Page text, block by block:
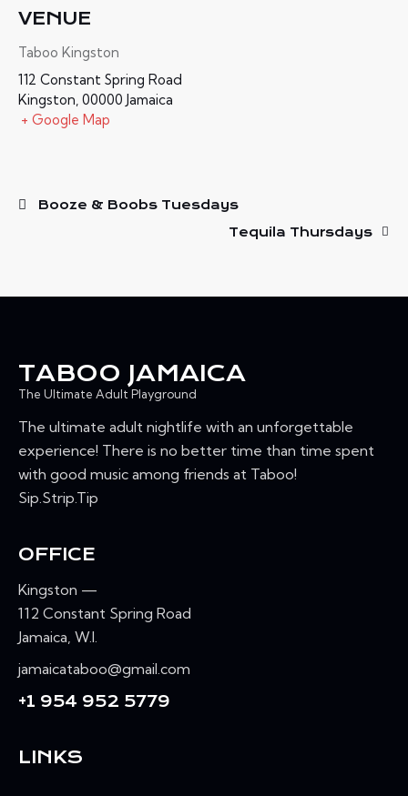
VENUE
Taboo Kingston
112 Constant Spring Road
Kingston, 00000 Jamaica
+ Google Map
Booze & Boobs Tuesdays
Tequila Thursdays
TABOO JAMAICA
The Ultimate Adult Playground
The ultimate adult nightlife with an unforgettable
experience! There is no better time than time spent
with good music among friends at Taboo!
Sip.Strip.Tip
OFFICE
Kingston —
112 Constant Spring Road
Jamaica, W.I.
jamaicataboo@gmail.com
+1 954 952 5779
LINKS